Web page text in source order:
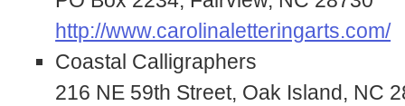
http://www.carolinaletteringarts.com/
Coastal Calligraphers
216 NE 59th Street, Oak Island, NC